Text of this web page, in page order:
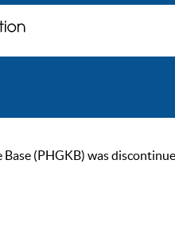
(PHGKB) was